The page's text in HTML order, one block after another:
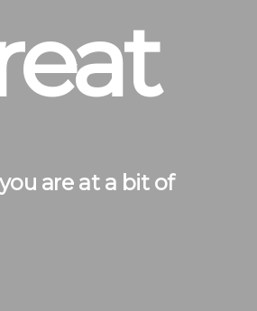
are at a bit of